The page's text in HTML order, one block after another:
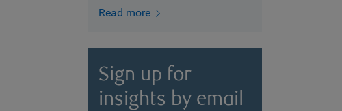
Read more
Sign up for
insights by email